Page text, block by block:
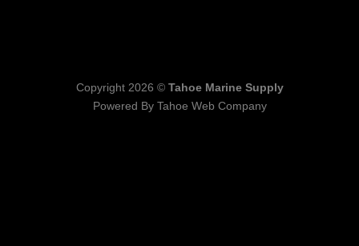
Copyright 2026 © Tahoe Marine Supply
Powered By Tahoe Web Company